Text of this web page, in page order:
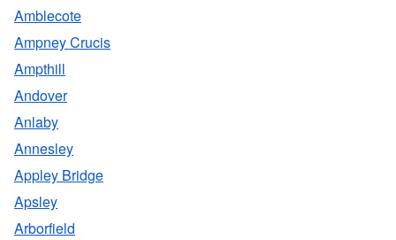
Amblecote
Ampney Crucis
Ampthill
Andover
Anlaby
Annesley
Appley Bridge
Apsley
Arborfield